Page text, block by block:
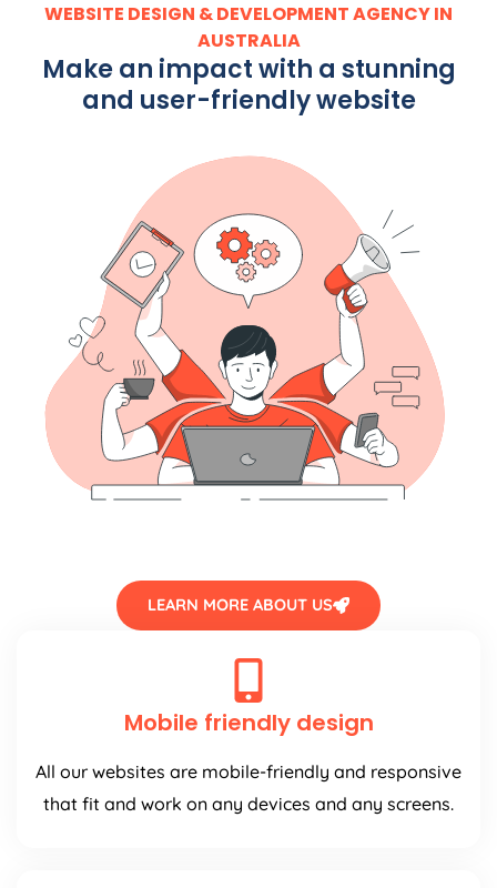
WEBSITE DESIGN & DEVELOPMENT AGENCY IN
AUSTRALIA
Make an impact with a stunning
and user-friendly website
LEARN MORE ABOUT US
Mobile friendly design
All our websites are mobile-friendly and responsive
that fit and work on any devices and any screens.